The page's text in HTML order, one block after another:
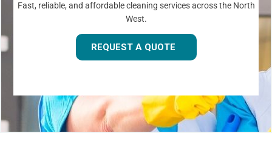
Fast, reliable, and affordable cleaning services across the North
West.
REQUEST A QUOTE